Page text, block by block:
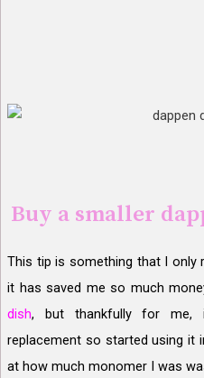
Buy a smaller
This tip is something that I only
it has saved me so much
dish, but thankfully for me,
replacement so started using it
at how much monomer I was